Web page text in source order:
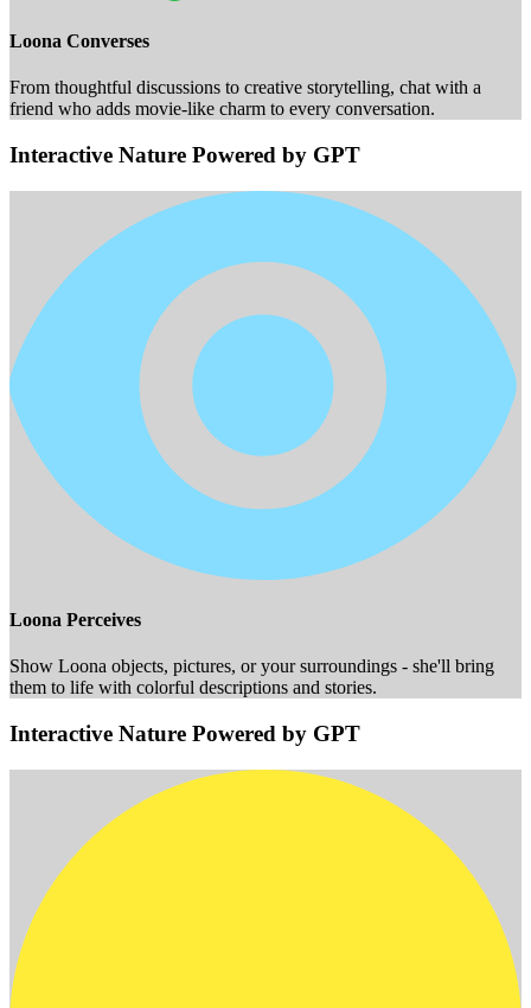
Loona Converses
From thoughtful discussions to creative storytelling, chat with a
friend who adds movie-like charm to every conversation.
Interactive Nature Powered by GPT
Loona Perceives
Show Loona objects, pictures, or your surroundings - she'll bring
them to life with colorful descriptions and stories.
Interactive Nature Powered by GPT